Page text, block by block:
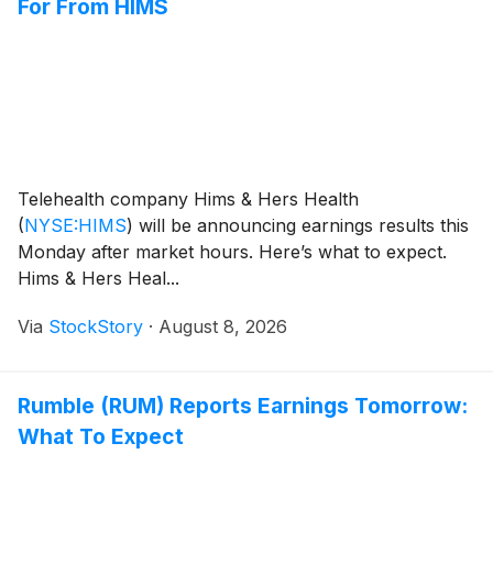
For From HIMS
Telehealth company Hims & Hers Health
(NYSE:HIMS) will be announcing earnings results this
Monday after market hours. Here’s what to expect.
Hims & Hers Heal...
Via StockStory · August 8, 2026
Rumble (RUM) Reports Earnings Tomorrow:
What To Expect